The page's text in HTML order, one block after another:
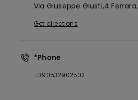
Via Giuseppe Giusti,4Ferrara,
Get directions
*Phone
+390532902502